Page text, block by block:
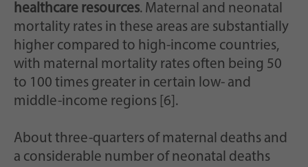
healthcare resources. Maternal and neonatal
mortality rates in these areas are substantially
higher compared to high-income countries,
with maternal mortality rates often being 50
to 100 times greater in certain low- and
middle-income regions [6].
About three-quarters of maternal deaths and
a considerable number of neonatal deaths